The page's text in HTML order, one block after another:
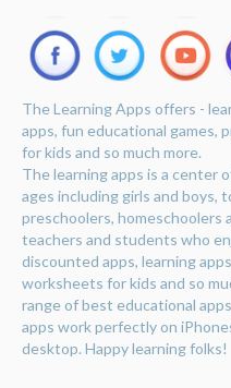
The Learning Apps offers -
apps, fun educational games,
for kids and so much more.
The learning apps is a center
ages including girls and boys,
preschoolers, homeschoolers
teachers and students who
discounted apps, learning
worksheets for kids and so
range of best educational
apps work perfectly on
desktop. Happy learning folks!